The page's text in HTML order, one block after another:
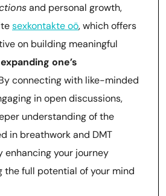
and personal growth,
sexkontakte oö, which offers
on building meaningful
expanding one’s
connecting with like-minded
in open discussions,
understanding of the
in breathwork and DMT
enhancing your journey
the full potential of your mind